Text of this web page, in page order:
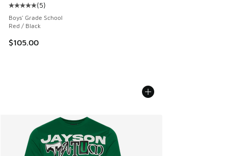
Average customer rating - [5 out of 5 stars], 5 reviews
(5)
Boys' Grade School
Red / Black
$105.00